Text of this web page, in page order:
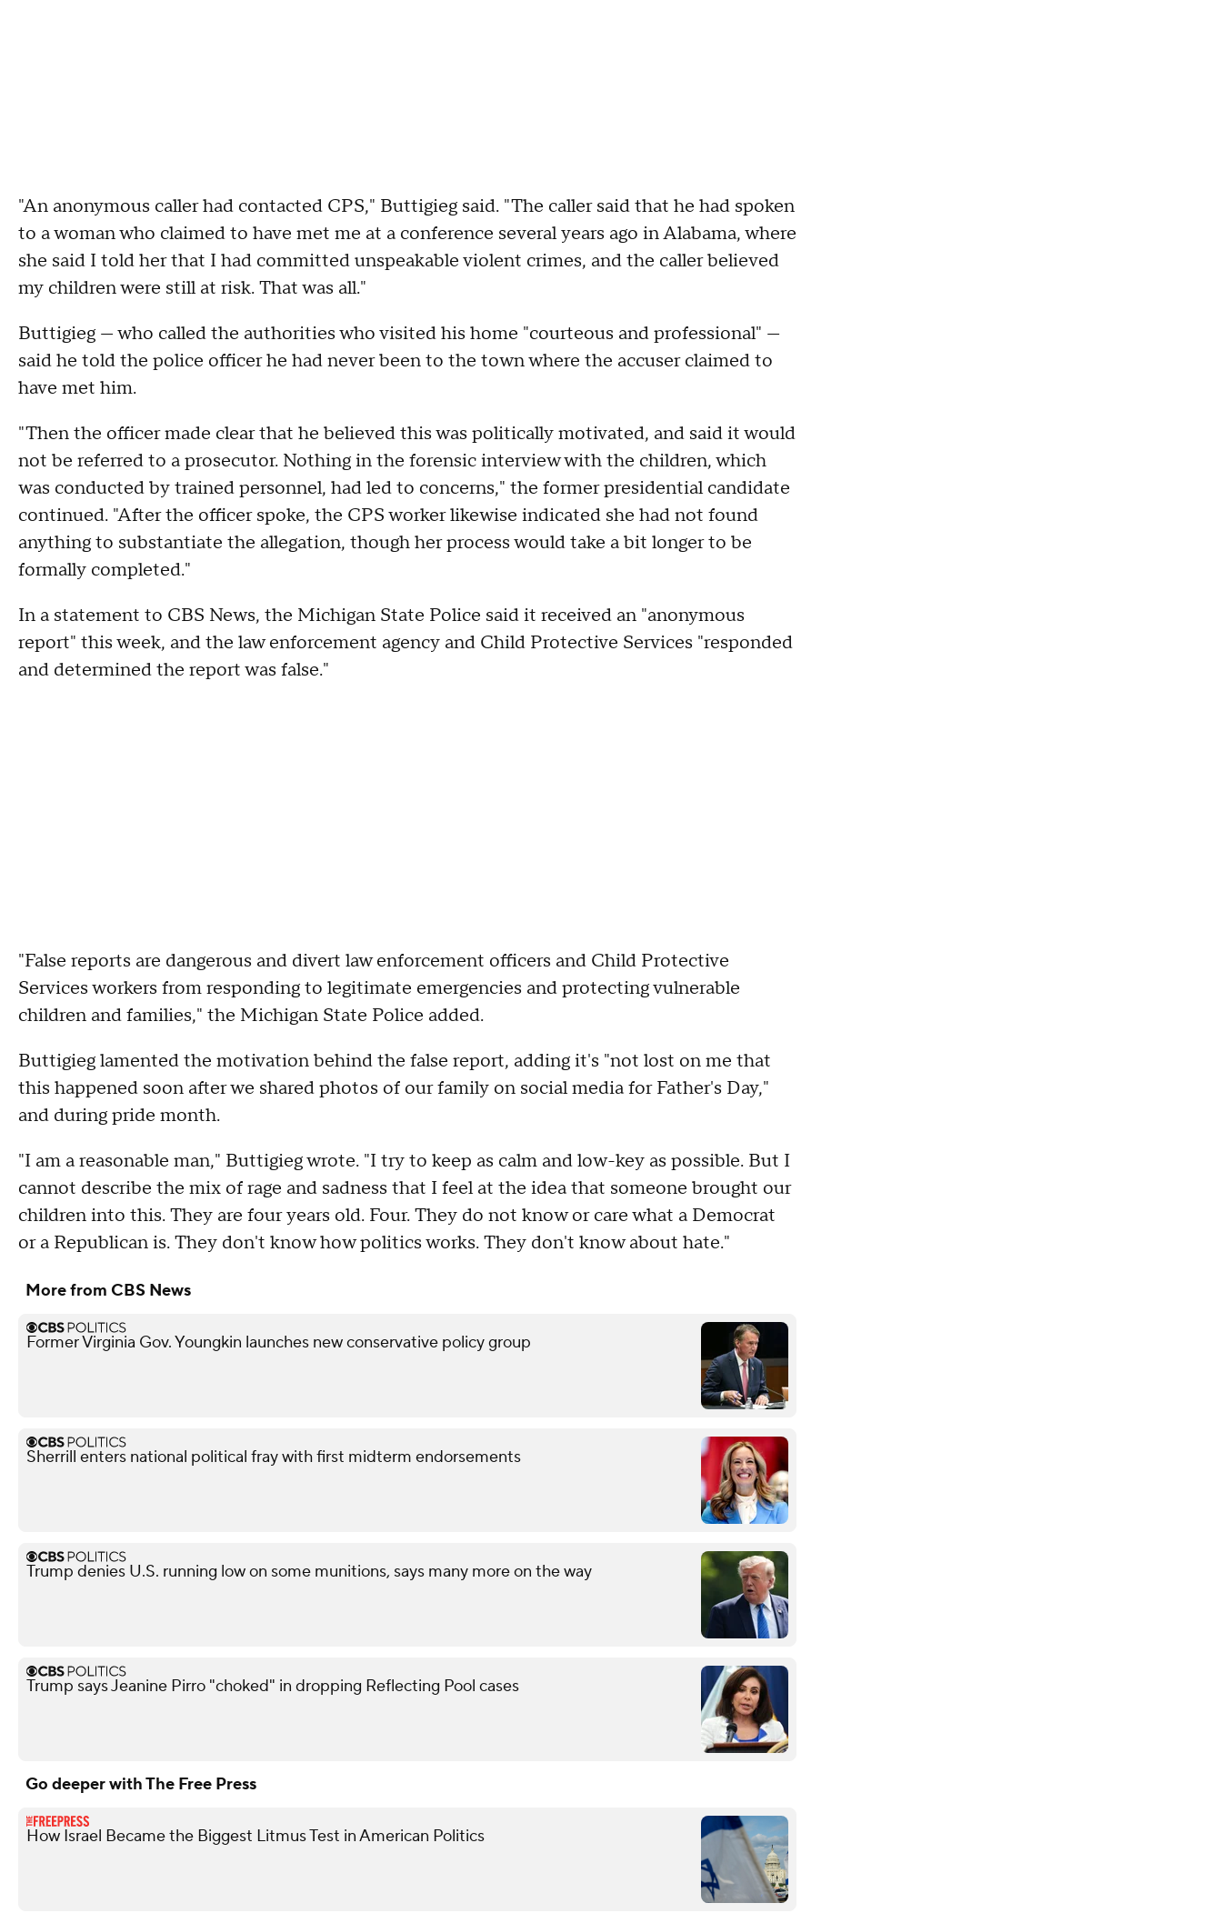
"An anonymous caller had contacted CPS," Buttigieg said. "The caller said that he had spoken
to a woman who claimed to have met me at a conference several years ago in Alabama, where
she said I told her that I had committed unspeakable violent crimes, and the caller believed
my children were still at risk. That was all."
Buttigieg — who called the authorities who visited his home "courteous and professional" —
said he told the police officer he had never been to the town where the accuser claimed to
have met him.
"Then the officer made clear that he believed this was politically motivated, and said it would
not be referred to a prosecutor. Nothing in the forensic interview with the children, which
was conducted by trained personnel, had led to concerns," the former presidential candidate
continued. "After the officer spoke, the CPS worker likewise indicated she had not found
anything to substantiate the allegation, though her process would take a bit longer to be
formally completed."
In a statement to CBS News, the Michigan State Police said it received an "anonymous
report" this week, and the law enforcement agency and Child Protective Services "responded
and determined the report was false."
"False reports are dangerous and divert law enforcement officers and Child Protective
Services workers from responding to legitimate emergencies and protecting vulnerable
children and families," the Michigan State Police added.
Buttigieg lamented the motivation behind the false report, adding it's "not lost on me that
this happened soon after we shared photos of our family on social media for Father's Day,"
and during pride month.
"I am a reasonable man," Buttigieg wrote. "I try to keep as calm and low-key as possible. But I
cannot describe the mix of rage and sadness that I feel at the idea that someone brought our
children into this. They are four years old. Four. They do not know or care what a Democrat
or a Republican is. They don't know how politics works. They don't know about hate."
More from CBS News
Former Virginia Gov. Youngkin launches new conservative policy group
Sherrill enters national political fray with first midterm endorsements
Trump denies U.S. running low on some munitions, says many more on the way
Trump says Jeanine Pirro "choked" in dropping Reflecting Pool cases
Go deeper with The Free Press
How Israel Became the Biggest Litmus Test in American Politics